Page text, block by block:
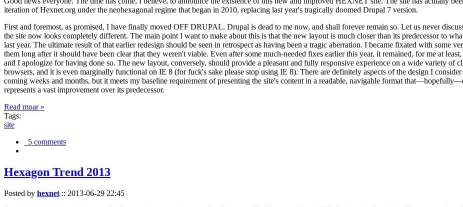
iteration of Hexnet.org under the neohexagonal regime that began in 2010, replacing last year's tragically doomed Drupal 7 version.
First and foremost, as promised, I have finally moved OFF DRUPAL. Drupal is dead to me now, and shall forever remain so. Let us never
the site now looks completely different. The main point I want to make about this is that the new layout is much closer than its predecessor to
last year. The ultimate result of that earlier redesign should be seen in retrospect as having been a tragic aberration. I became fixated with some
them long after it should have been clear that they weren't viable. Even after some much-needed fixes earlier this year, it remained, for me at
and I apologize for having done so. The new layout, conversely, should provide a pleasant and fully responsive experience on a wide variety of
browsers, and it is even marginally functional on IE 8 (for fuck's sake please stop using IE 8). There are definitely aspects of the design I
coming weeks and months, but it meets my baseline requirement of presenting the site's content in a readable, navigable format
represents a vast improvement over its predecessor.
Read moar »
Tags:
site
5 comments
Hexagon Trend 2013
Posted by hexnet :: 2013-06-29 22:45